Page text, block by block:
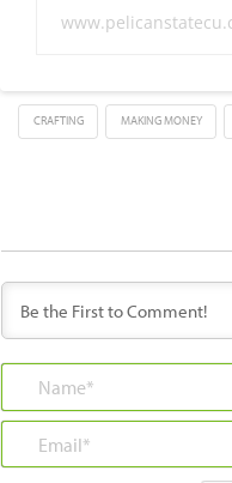
CRAFTING MAKING MONEY
Name*